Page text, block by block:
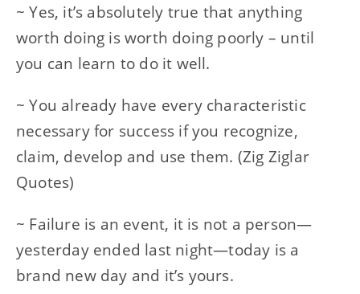
~ Yes, it’s absolutely true that anything
worth doing is worth doing poorly – until
you can learn to do it well.
~ You already have every characteristic
necessary for success if you recognize,
claim, develop and use them. (Zig Ziglar
Quotes)
~ Failure is an event, it is not a person—
yesterday ended last night—today is a
brand new day and it’s yours.